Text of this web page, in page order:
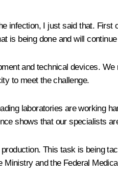
infection, I just said that. First
is being done and will
and technical devices.
to meet the challenge.
laboratories are working
shows that our specialists
This task is being
and the Federal